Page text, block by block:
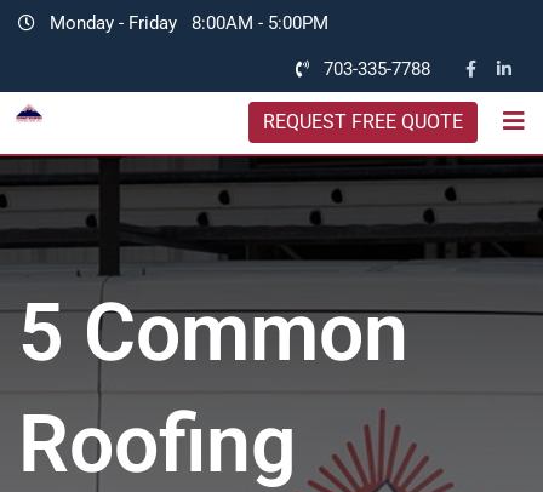
Monday - Friday 8:00AM - 5:00PM
703-335-7788
REQUEST FREE QUOTE
5 Common
Roofing